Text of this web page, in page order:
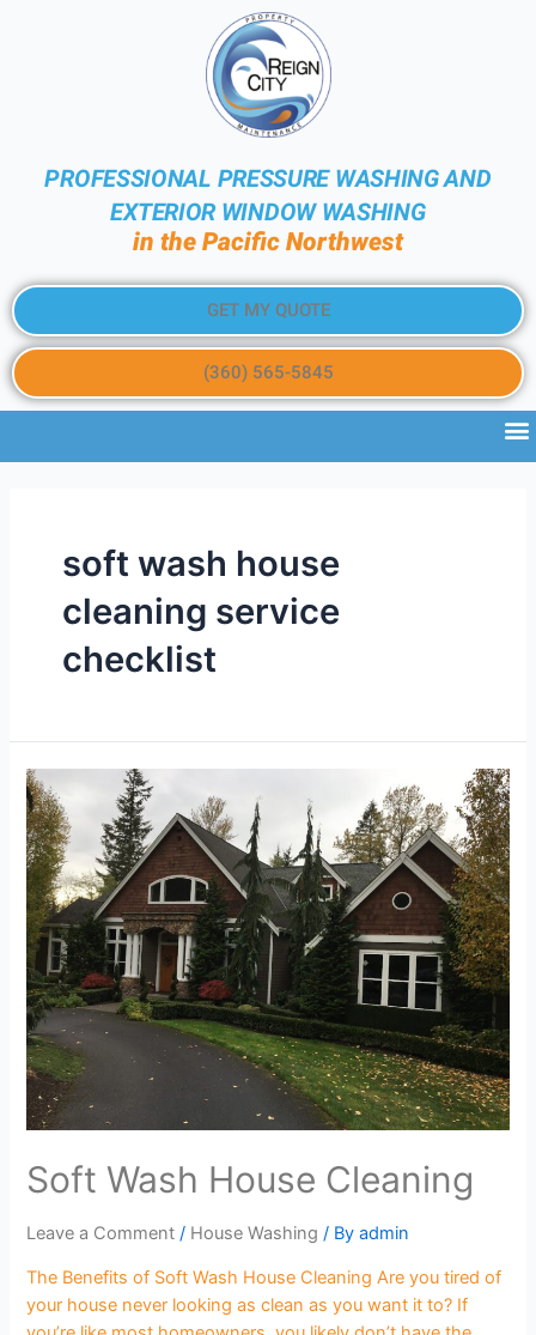
PROFESSIONAL PRESSURE WASHING AND
EXTERIOR WINDOW WASHING
in the Pacific Northwest
GET MY QUOTE
(360) 565-5845
soft wash house
cleaning service
checklist
Soft Wash House Cleaning
Leave a Comment / House Washing / Byadmin
The Benefits of Soft Wash House Cleaning Are you tired of
your house never looking as clean as you want it to? If